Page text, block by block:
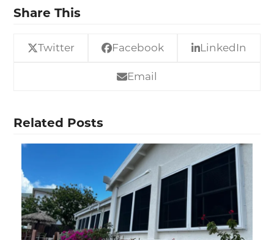
Share This
Twitter Facebook LinkedIn
Email
Related Posts